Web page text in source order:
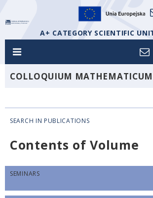
A+ CATEGORY SCIENTIFIC
COLLOQUIUM MATHEMATICUM
SEARCH IN PUBLICATIONS
Contents of Volume
SEMINARS